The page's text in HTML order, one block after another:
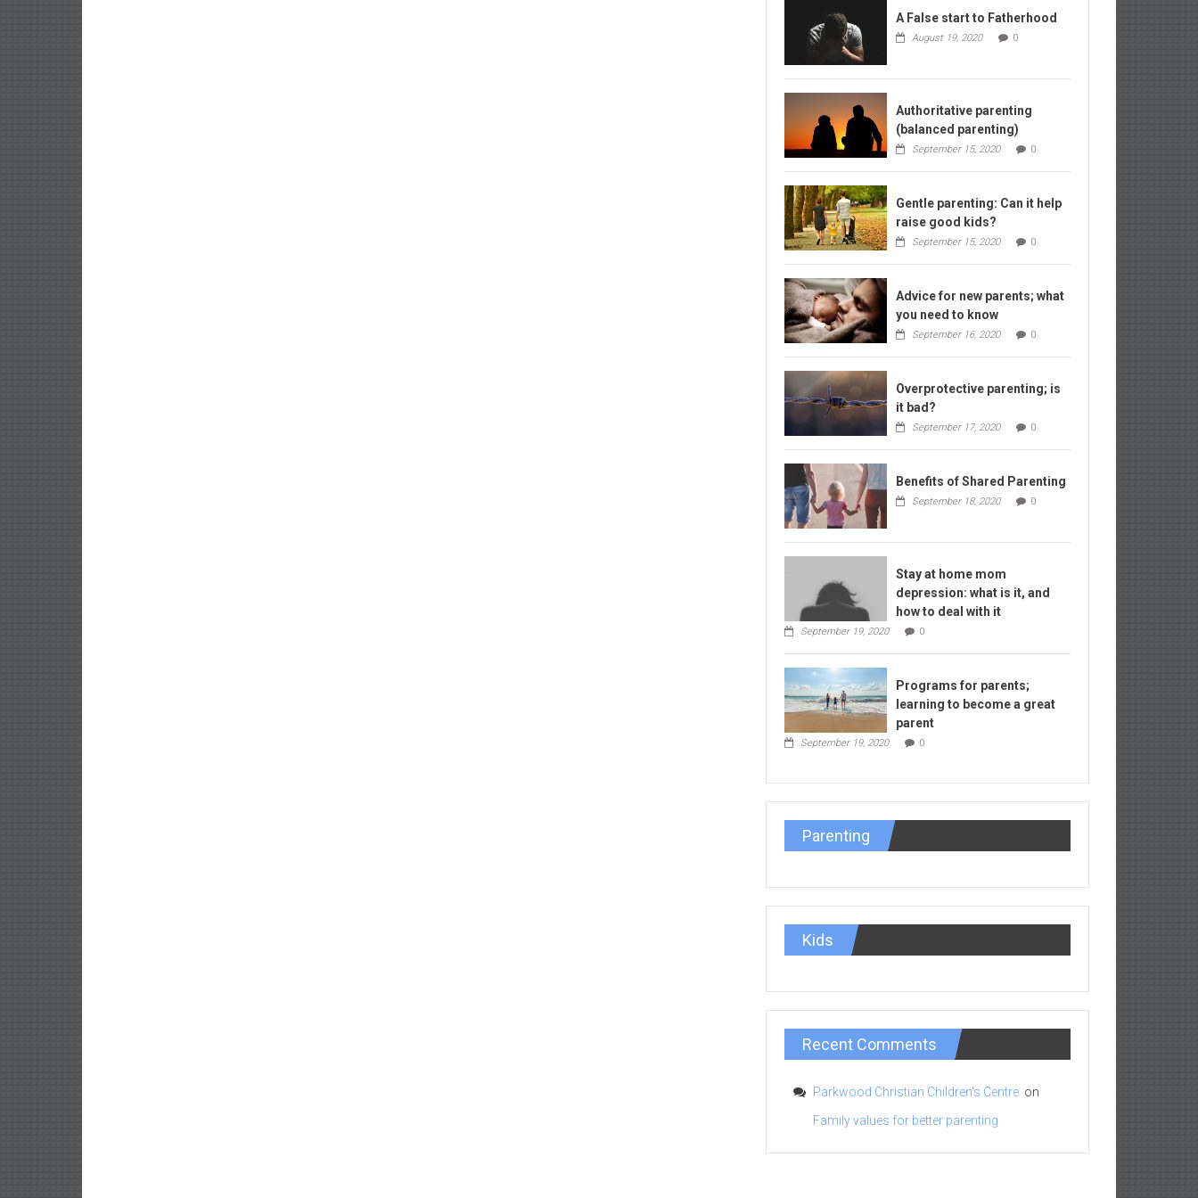
A False start to Fatherhood
August 19, 2020 0
Authoritative parenting
(balanced parenting)
September 15, 2020 0
Gentle parenting: Can it help
raise good kids?
September 15, 2020 0
Advice for new parents; what
you need to know
September 16, 2020 0
Overprotective parenting; is
it bad?
September 17, 2020 0
Benefits of Shared Parenting
September 18, 2020 0
Stay at home mom
depression: what is it, and
how to deal with it
September 19, 2020 0
Programs for parents;
learning to become a great
parent
September 19, 2020 0
Parenting
Kids
Recent Comments
Parkwood Christian Children's Centre on
Family values for better parenting